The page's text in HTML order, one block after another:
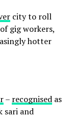
city to roll
of gig workers,
hotter
– recognised as
sari and